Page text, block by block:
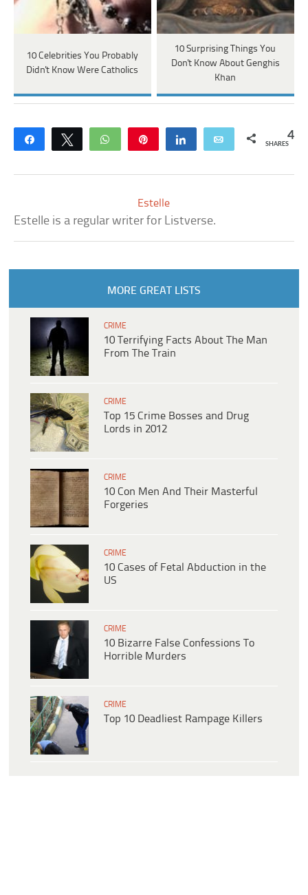
10 Celebrities You Probably
Didn't Know Were Catholics
10 Surprising Things You
Don't Know About Genghis
Khan
Share Tweet WhatsApp Share Email 4
SHARES
Estelle
Estelle is a regular writer for Listverse.
MORE GREAT LISTS
CRIME
10 Terrifying Facts About The Man
From The Train
CRIME
Top 15 Crime Bosses and Drug
Lords in 2012
CRIME
10 Con Men And Their Masterful
Forgeries
CRIME
10 Cases of Fetal Abduction in the
US
CRIME
10 Bizarre False Confessions To
Horrible Murders
CRIME
Top 10 Deadliest Rampage Killers